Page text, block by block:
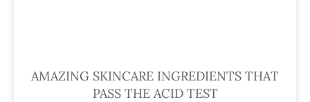
AMAZING SKINCARE INGREDIENTS THAT
PASS THE ACID TEST